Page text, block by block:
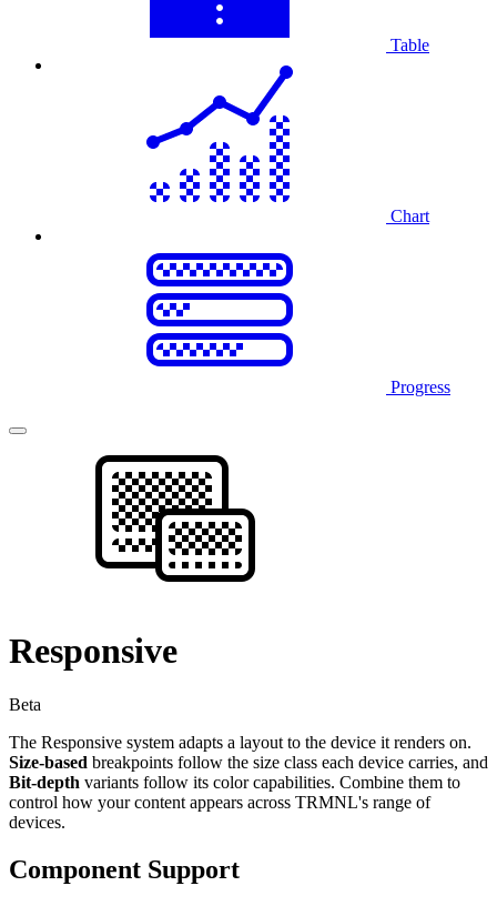
Table
Chart
Progress
Responsive
Beta
The Responsive system adapts a layout to the device it renders on.
Size-based breakpoints follow the size class each device carries, and
Bit-depth variants follow its color capabilities. Combine them to
control how your content appears across TRMNL's range of
devices.
Component Support